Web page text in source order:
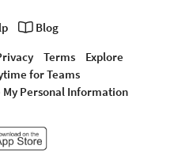
Blog
Terms
Explore
for Teams
My Personal Information